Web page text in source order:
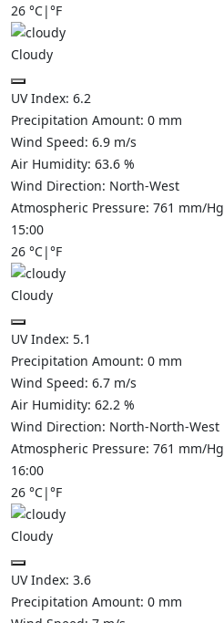
26 °C|°F
Cloudy
UV Index: 6.2
Precipitation Amount: 0 mm
Wind Speed: 6.9 m/s
Air Humidity: 63.6 %
Wind Direction: North-West
Atmospheric Pressure: 761 mm/Hg
15:00
26 °C|°F
Cloudy
UV Index: 5.1
Precipitation Amount: 0 mm
Wind Speed: 6.7 m/s
Air Humidity: 62.2 %
Wind Direction: North-North-West
Atmospheric Pressure: 761 mm/Hg
16:00
26 °C|°F
Cloudy
UV Index: 3.6
Precipitation Amount: 0 mm